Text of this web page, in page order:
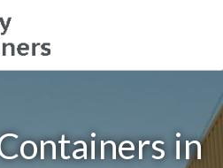
in